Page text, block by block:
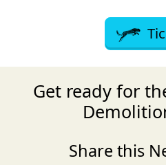
Get ready for
Share this